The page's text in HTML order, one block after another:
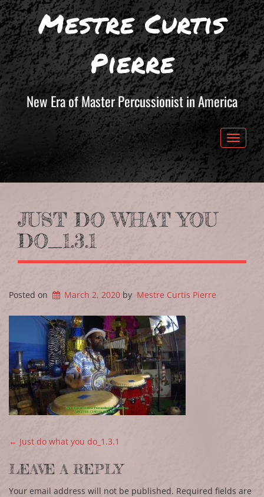
Mestre Curtis
Pierre
New Era of Master Percussionist in America
Toggle
JUST DO WHAT YOU
DO_1.3.1
Posted on March 2, 2020 by Mestre Curtis Pierre
POST NAVIGATION
← Just do what you do_1.3.1
LEAVE A REPLY
Your email address will not be published. Required fields are